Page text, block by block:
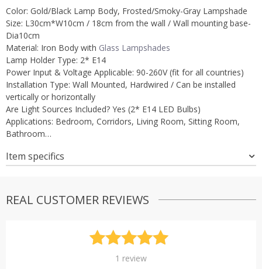
Color: Gold/Black Lamp Body, Frosted/Smoky-Gray Lampshade
Size: L30cm*W10cm / 18cm from the wall / Wall mounting base-
Dia10cm
Material: Iron Body with Glass Lampshades
Lamp Holder Type: 2* E14
Power Input & Voltage Applicable: 90-260V (fit for all countries)
Installation Type: Wall Mounted, Hardwired / Can be installed
vertically or horizontally
Are Light Sources Included? Yes (2* E14 LED Bulbs)
Applications: Bedroom, Corridors, Living Room, Sitting Room,
Bathroom…
Item specifics
REAL CUSTOMER REVIEWS
Rated
5.00
1 review